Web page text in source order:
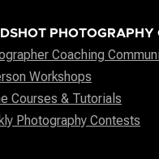
PHOTOGRAPHY
Coaching
Workshops
Courses & Tutorials
Photography Contests